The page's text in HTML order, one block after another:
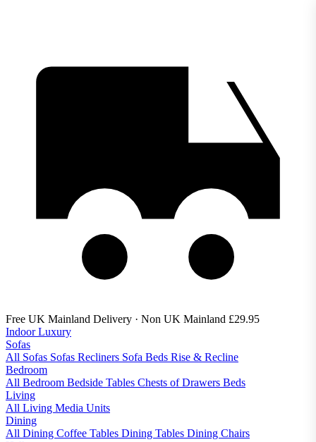
Free UK Mainland Delivery · Non UK Mainland £29.95
Indoor Luxury
Sofas
All Sofas Sofas Recliners Sofa Beds Rise & Recline
Bedroom
All Bedroom Bedside Tables Chests of Drawers Beds
Living
All Living Media Units
Dining
All Dining Coffee Tables Dining Tables Dining Chairs